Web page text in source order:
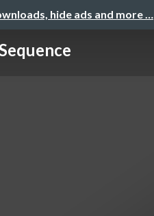
hide ads and more …